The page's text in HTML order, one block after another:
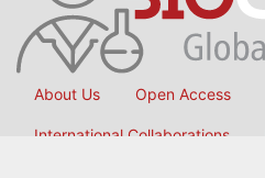
About Us Open Access
International Collaborations